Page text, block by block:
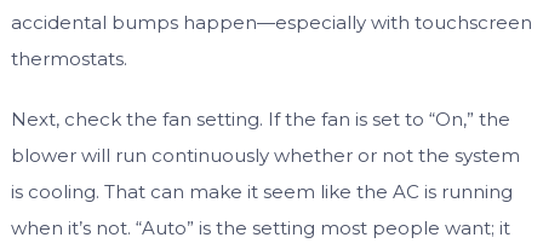
accidental bumps happen—especially with touchscreen
thermostats.
Next, check the fan setting. If the fan is set to “On,” the
blower will run continuously whether or not the system
is cooling. That can make it seem like the AC is running
when it’s not. “Auto” is the setting most people want; it